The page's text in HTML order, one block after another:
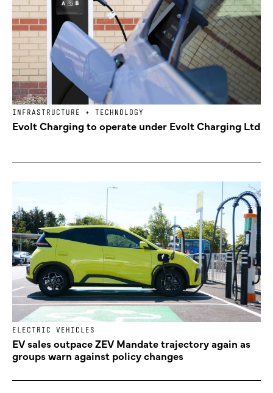
INFRASTRUCTURE + TECHNOLOGY
Evolt Charging to operate under Evolt Charging Ltd
ELECTRIC VEHICLES
EV sales outpace ZEV Mandate trajectory again as
groups warn against policy changes